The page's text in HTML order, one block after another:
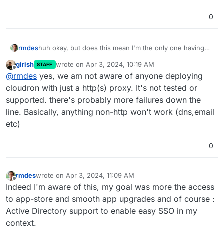
0
rmdeshuh okay, but does this mean I'm the only one having
Offline
girish STAFF wrote on Apr 3, 2024, 10:19 AM
last edited by girishApr 3, 2024, 10:20 AM
@rmdes yes, we am not aware of anyone deploying
cloudron with just a http(s) proxy. It's not tested or
supported. there's probably more failures down the
line. Basically, anything non-http won't work (dns,email
etc)
0
Offline
rmdeswrote on Apr 3, 2024, 11:09 AM
last edited by
Indeed I'm aware of this, my goal was more the access
to app-store and smooth app upgrades and of course :
Active Directory support to enable easy SSO in my
context.